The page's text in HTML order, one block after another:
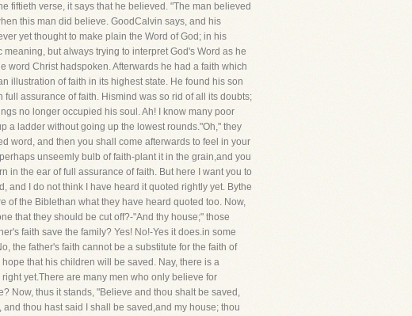
fiftieth verse, it says that he believed. "The man believed
this man did believe. GoodCalvin says, and his
yet thought to make plain the Word of God; in his
but always trying to interpret God's Word as he
word Christ hadspoken. Afterwards he had a faith which
illustration of faith in its highest state. He found his son
assurance of faith. Hismind was so rid of all its doubts;
no longer occupied his soul. Ah! I know many poor
a ladder without going up the lowest rounds."Oh," they
word, and then you shall come afterwards to feel in your
unseemly bulb of faith-plant it in the grain,and you
in the ear of full assurance of faith. But here I want you to
and I do not think I have heard it quoted rightly yet. Bythe
of the Biblethan what they have heard quoted too. Now,
that they should be cut off?-"And thy house;" those
faith save the family? Yes! No!-Yes it does.in some
the father's faith cannot be a substitute for the faith of
that his children will be saved. Nay, there is a
yet.There are many men who only believe for
Now, thus it stands, "Believe and thou shalt be saved,
thou hast said I shall be saved,and my house; thou